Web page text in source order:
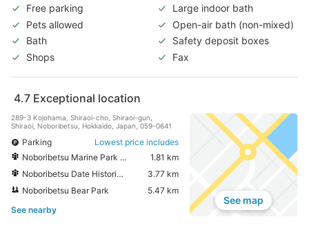
Free parking
Large indoor bath
Pets allowed
Open-air bath (non-mixed)
Bath
Safety deposit boxes
Shops
Fax
4.7 Exceptional location
289-3 Kojohama, Shiraoi-cho, Shiraoi-gun,
Shiraoi, Noboribetsu, Hokkaido, Japan, 059-0641
Parking
Lowest price includes
Noboribetsu Marine Park Nixe
1.81 km
Noboribetsu Date Historic Village
3.77 km
Noboribetsu Bear Park
5.47 km
See nearby
See map